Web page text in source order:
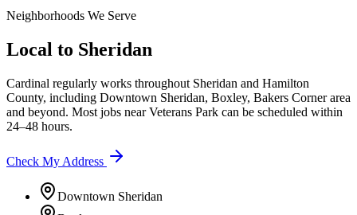
Neighborhoods We Serve
Local to Sheridan
Cardinal regularly works throughout Sheridan and Hamilton
County, including Downtown Sheridan, Boxley, Bakers Corner area
and beyond. Most jobs nearVeterans Park can be scheduled within
24–48 hours.
Check My Address
Downtown Sheridan